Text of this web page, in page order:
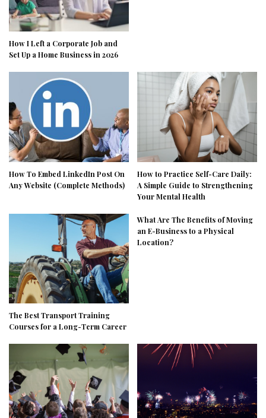
How I Left a Corporate Job and
Set Up a Home Business in 2026
How To Embed LinkedIn Post On
Any Website (Complete Methods)
How to Practice Self-Care Daily:
A Simple Guide to Strengthening
Your Mental Health
The Best Transport Training
Courses for a Long-Term Career
What Are The Benefits of Moving
an E-Business to a Physical
Location?